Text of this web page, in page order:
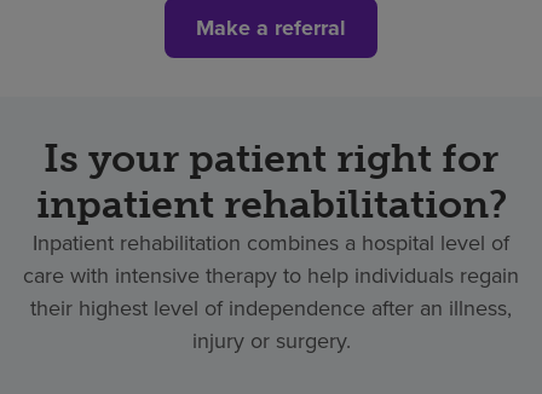
Make a referral
Is your patient right for
inpatient rehabilitation?
Inpatient rehabilitation combines a hospital level of
care with intensive therapy to help individuals regain
their highest level of independence after an illness,
injury or surgery.